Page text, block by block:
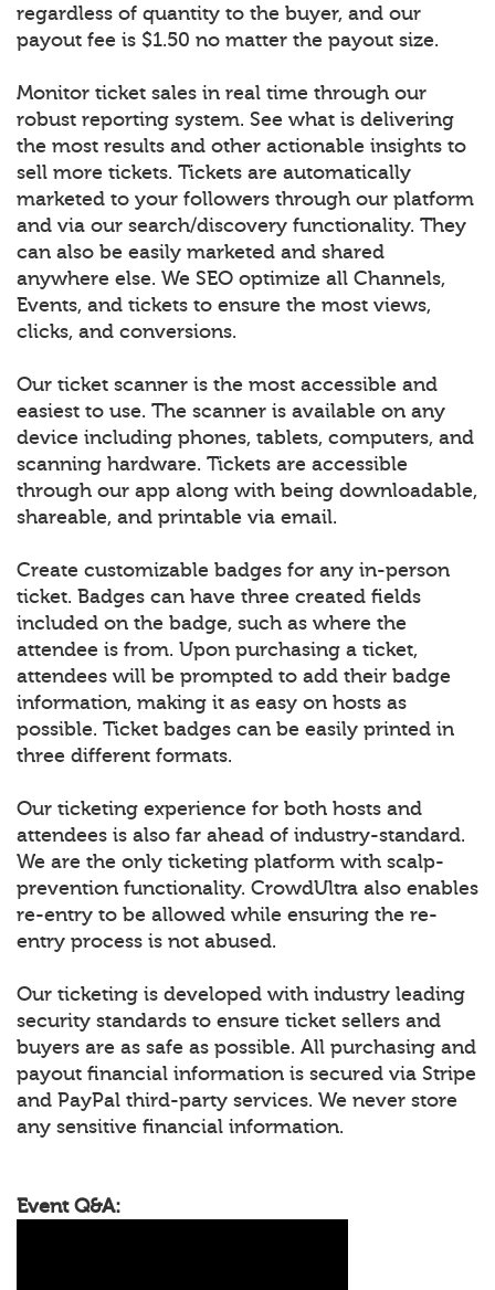
regardless of quantity to the buyer, and our
payout fee is $1.50 no matter the payout size.
Monitor ticket sales in real time through our
robust reporting system. See what is delivering
the most results and other actionable insights to
sell more tickets. Tickets are automatically
marketed to your followers through our platform
and via our search/discovery functionality. They
can also be easily marketed and shared
anywhere else. We SEO optimize all Channels,
Events, and tickets to ensure the most views,
clicks, and conversions.
Our ticket scanner is the most accessible and
easiest to use. The scanner is available on any
device including phones, tablets, computers, and
scanning hardware. Tickets are accessible
through our app along with being downloadable,
shareable, and printable via email.
Create customizable badges for any in-person
ticket. Badges can have three created fields
included on the badge, such as where the
attendee is from. Upon purchasing a ticket,
attendees will be prompted to add their badge
information, making it as easy on hosts as
possible. Ticket badges can be easily printed in
three different formats.
Our ticketing experience for both hosts and
attendees is also far ahead of industry-standard.
We are the only ticketing platform with scalp-
prevention functionality. CrowdUltra also enables
re-entry to be allowed while ensuring the re-
entry process is not abused.
Our ticketing is developed with industry leading
security standards to ensure ticket sellers and
buyers are as safe as possible. All purchasing and
payout financial information is secured via Stripe
and PayPal third-party services. We never store
any sensitive financial information.
Event Q&A: